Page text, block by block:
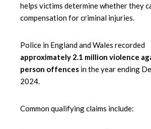
helps victims determine whether they
compensation for criminal injuries.
Police in England and Wales recorded
approximately 2.1 million violence
person offences in the year ending
2024.
Common qualifying claims include: